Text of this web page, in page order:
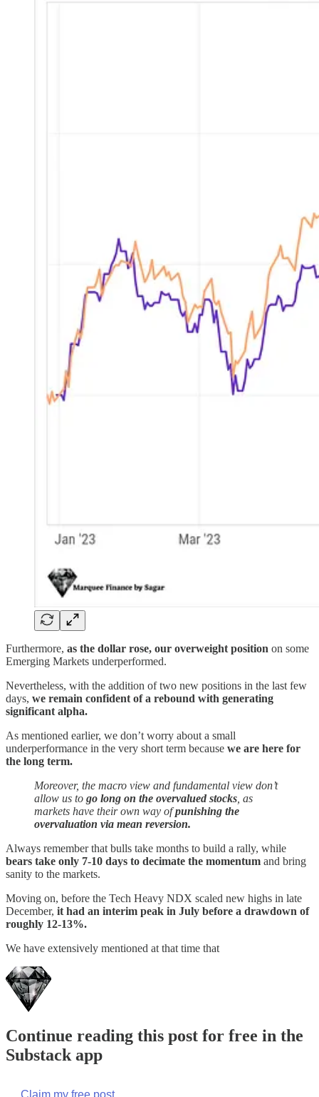
Furthermore, as the dollar rose, our overweight position on some
Emerging Markets underperformed.
Nevertheless, with the addition of two new positions in the last few
days, we remain confident of a rebound with generating
significant alpha.
As mentioned earlier, we don’t worry about a small
underperformance in the very short term because we are here for
the long term.
Moreover, the macro view and fundamental view don’t
allow us to go long on the overvalued stocks , as
markets have their own way ofpunishing the
overvaluation via mean reversion.
Always remember that bulls take months to build a rally, while
bears take only 7-10 days to decimate the momentum and bring
sanity to the markets.
Moving on, before the Tech Heavy NDX scaled new highs in late
December, it had an interim peak in July before a drawdown of
roughly 12-13%.
We have extensively mentioned at that time that
Continue reading this post for free in the
Substack app
Claim my free post